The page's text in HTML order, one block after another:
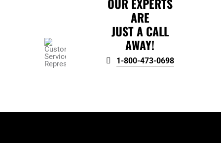
OUR EXPERTS
ARE
JUST A CALL
AWAY!
1-800-473-0698